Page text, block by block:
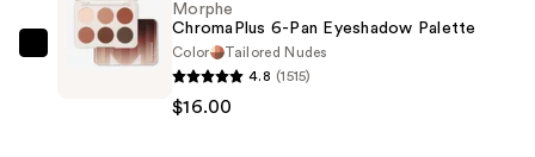
Morphe
Morphe
ChromaPlus 6-Pan Eyeshadow Palette
Color
Tailored Nudes
4.8 (1515)
$16.00